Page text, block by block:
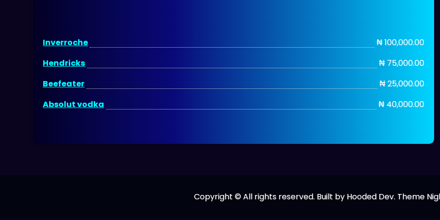
Inverroche
₦ 100,000.00
Hendricks
₦ 75,000.00
Beefeater
₦ 25,000.00
Absolut vodka
₦ 40,000.00
Copyright © All rights reserved. Built by Hooded Dev. Theme